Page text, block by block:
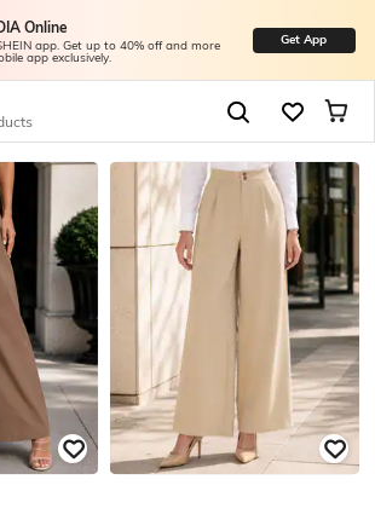
Online
app. Get up to 40% off and more
app exclusively.
Get App